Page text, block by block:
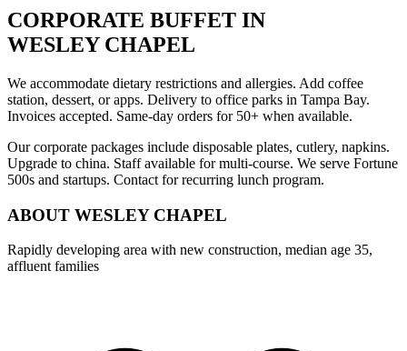
CORPORATE BUFFET IN
WESLEY CHAPEL
We accommodate dietary restrictions and allergies. Add coffee
station, dessert, or apps. Delivery to office parks in Tampa Bay.
Invoices accepted. Same-day orders for 50+ when available.
Our corporate packages include disposable plates, cutlery, napkins.
Upgrade to china. Staff available for multi-course. We serve Fortune
500s and startups. Contact for recurring lunch program.
ABOUT WESLEY CHAPEL
Rapidly developing area with new construction, median age 35,
affluent families